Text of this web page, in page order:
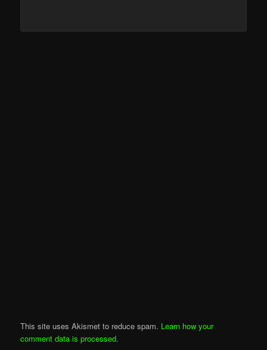
This site uses Akismet to reduce spam. Learn how your
comment data is processed.